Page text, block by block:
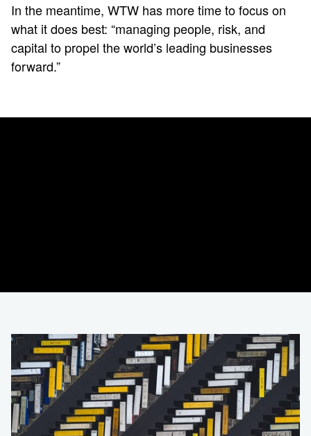
In the meantime, WTW has more time to focus on
what it does best: “managing people, risk, and
capital to propel the world’s leading businesses
forward.”